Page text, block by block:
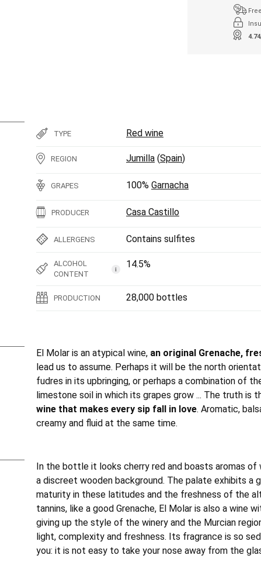
TYPE Red wine
REGION Jumilla (Spain)
GRAPES 100% Garnacha
PRODUCER Casa Castillo
ALLERGENS Contains sulfites
ALCOHOL
CONTENT
i 14.5%
PRODUCTION 28,000 bottles
El Molar is an atypical wine, an original Grenache,
lead us to assume. Perhaps it will be the north
fudres in its upbringing, or perhaps a combination of
limestone soil in which its grapes grow ... The truth is
wine that makes every sip fall in love. Aromatic,
creamy and fluid at the same time.
In the bottle it looks cherry red and boasts aromas of
a discreet wooden background. The palate exhibits a
maturity in these latitudes and the freshness of the
tannins, like a good Grenache, El Molar is also a wine
giving up the style of the winery and the Murcian
light, complexity and freshness. Its fragrance is so
you: it is not easy to take your nose away from the